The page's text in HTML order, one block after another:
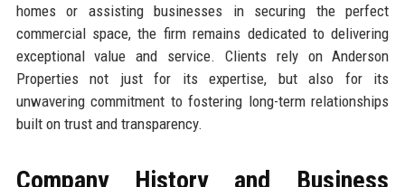
homes or assisting businesses in securing the perfect
commercial space, the firm remains dedicated to delivering
exceptional value and service. Clients rely on Anderson
Properties not just for its expertise, but also for its
unwavering commitment to fostering long-term relationships
built on trust and transparency.
Company History and Business